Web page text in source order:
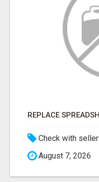
Check with seller
August 7, 2026